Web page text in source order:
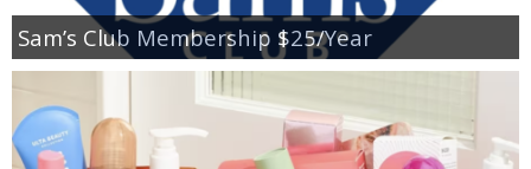
Sam’s Club Membership $25/Year